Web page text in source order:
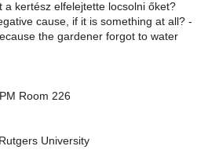
kertész elfelejtette locsolni őket?
cause, if it is something at all? -
the gardener forgot to water
Room 226
University